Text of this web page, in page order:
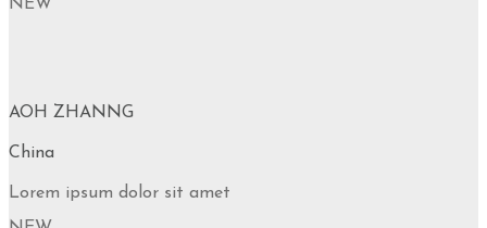
NEW
AOH ZHANNG
China
Lorem ipsum dolor sit amet